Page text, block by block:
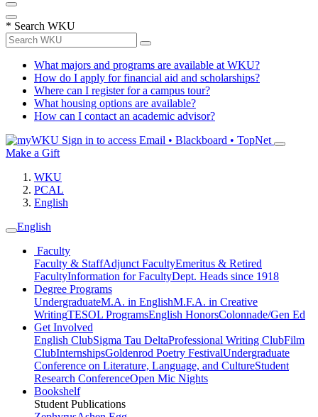
* Search WKU
What majors and programs are available at WKU?
How do I apply for financial aid and scholarships?
Where can I register for a campus tour?
What housing options are available?
How can I contact an academic advisor?
Sign in to access Email • Blackboard • TopNet
Make a Gift
WKU
PCAL
English
English
Faculty
Faculty & StaffAdjunct FacultyEmeritus & Retired
FacultyInformation for FacultyDept. Heads since 1918
Degree Programs
UndergraduateM.A. in EnglishM.F.A. in Creative
WritingTESOL ProgramsEnglish HonorsColonnade/Gen Ed
Get Involved
English ClubSigma Tau DeltaProfessional Writing ClubFilm
ClubInternshipsGoldenrod Poetry FestivalUndergraduate
Conference on Literature, Language, and CultureStudent
Research ConferenceOpen Mic Nights
Bookshelf
Student Publications